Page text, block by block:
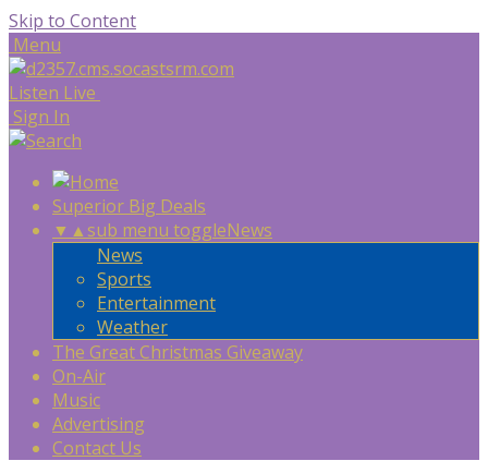
Skip to Content
Menu
Listen Live
Sign In
Superior Big Deals
▼ ▲sub menu toggleNews
News
Sports
Entertainment
Weather
The Great Christmas Giveaway
On-Air
Music
Advertising
Contact Us